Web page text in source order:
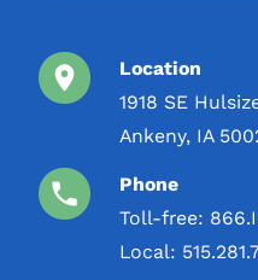
Location
1918 SE
Ankeny, IA
Phone
Toll-free:
Local: